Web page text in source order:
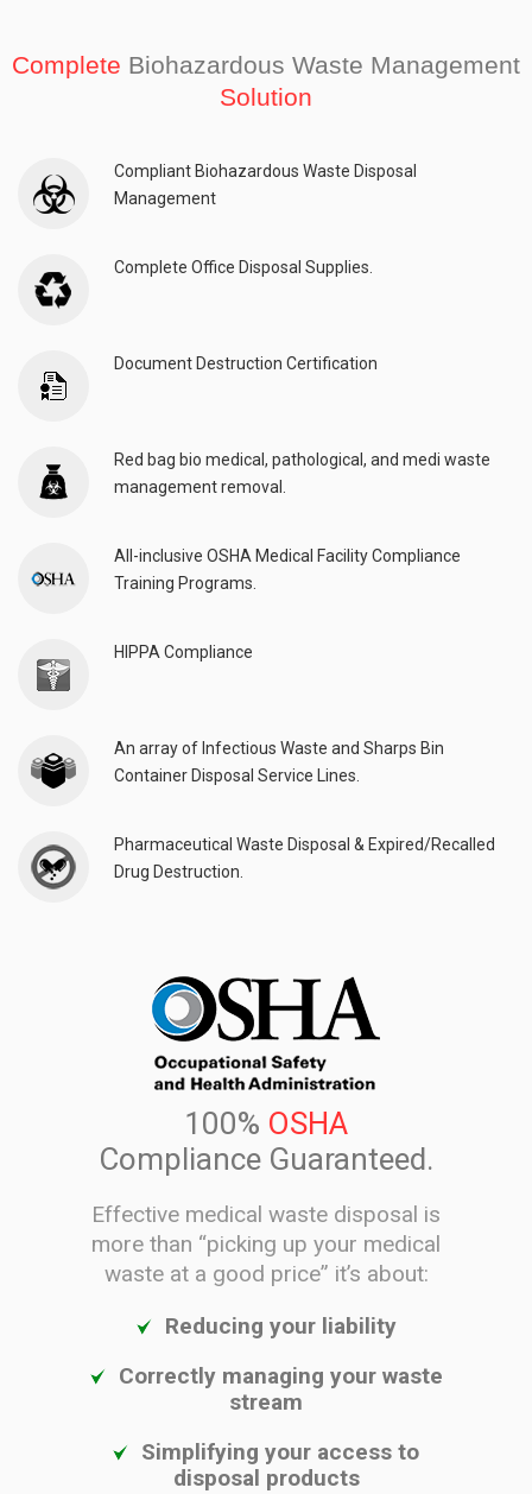
Complete Biohazardous Waste Management
Solution
Compliant Biohazardous Waste Disposal
Management
Complete Office Disposal Supplies.
Document Destruction Certification
Red bag bio medical, pathological, and medi waste
management removal.
All-inclusive OSHA Medical Facility Compliance
Training Programs.
HIPPA Compliance
An array of Infectious Waste and Sharps Bin
Container Disposal Service Lines.
Pharmaceutical Waste Disposal & Expired/Recalled
Drug Destruction.
100% OSHA
Compliance Guaranteed.
Effective medical waste disposal is
more than “picking up your medical
waste at a good price” it’s about:
Reducing your liability
Correctly managing your waste
stream
Simplifying your access to
disposal products